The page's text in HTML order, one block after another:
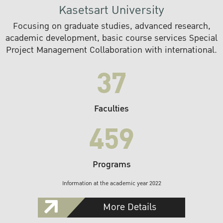
Kasetsart University
Focusing on graduate studies, advanced research,
academic development, basic course services Special
Project Management Collaboration with international.
37
Faculties
459
Programs
Information at the academic year 2022
More Details